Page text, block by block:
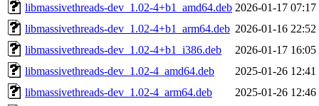
libmassivethreads-dev_1.02-4+b1_amd64.deb 2026-01-17 07:17
libmassivethreads-dev_1.02-4+b1_arm64.deb 2026-01-16 22:52
libmassivethreads-dev_1.02-4+b1_i386.deb
2026-01-17 16:05
libmassivethreads-dev_1.02-4_amd64.deb
2025-01-26 12:41
libmassivethreads-dev_1.02-4_arm64.deb
2025-01-26 12:46